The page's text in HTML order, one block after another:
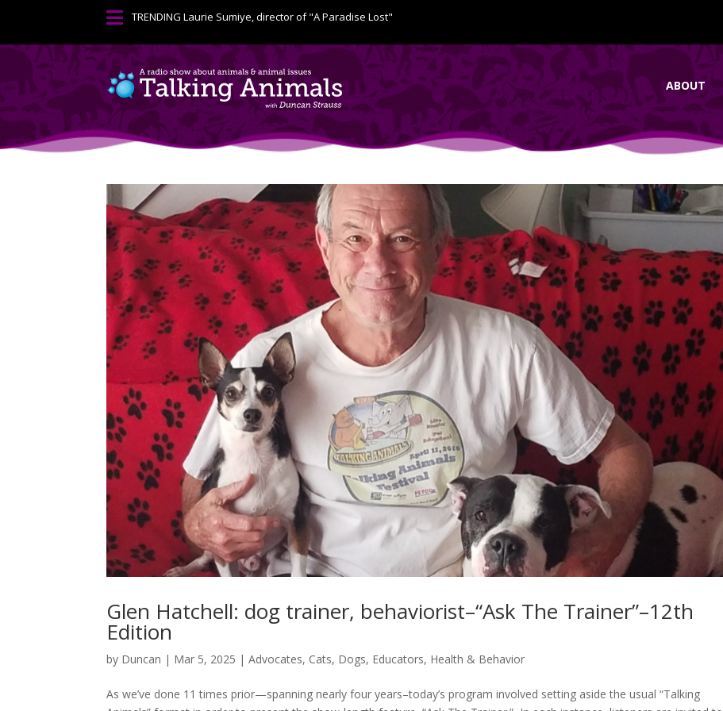
 TRENDINGLaurie Sumiye, director of "A Paradise Lost"
ABOUT
Glen Hatchell: dog trainer, behaviorist–“Ask The Trainer”–12th
Edition
by Duncan | Mar 5, 2025 |Advocates, Cats, Dogs, Educators, Health & Behavior
As we’ve done 11 times prior—spanning nearly four years–today’s program involved setting aside the usual “Talking